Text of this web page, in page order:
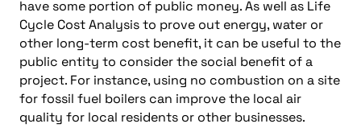
have some portion of public money. As well as Life
Cycle Cost Analysis to prove out energy, water or
other long-term cost benefit, it can be useful to the
public entity to consider the social benefit of a
project. For instance, using no combustion on a site
for fossil fuel boilers can improve the local air
quality for local residents or other businesses.